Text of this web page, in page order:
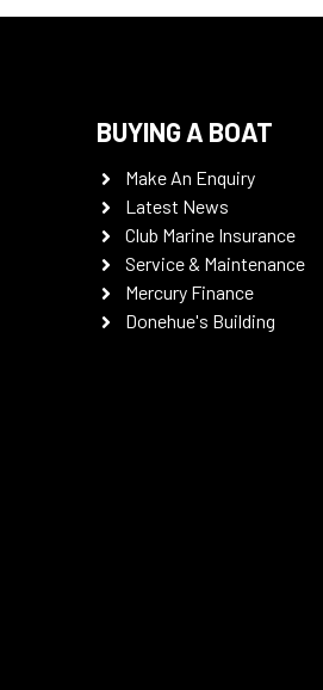
BUYING A BOAT
Make An Enquiry
Latest News
Club Marine Insurance
Service & Maintenance
Mercury Finance
Donehue's Building